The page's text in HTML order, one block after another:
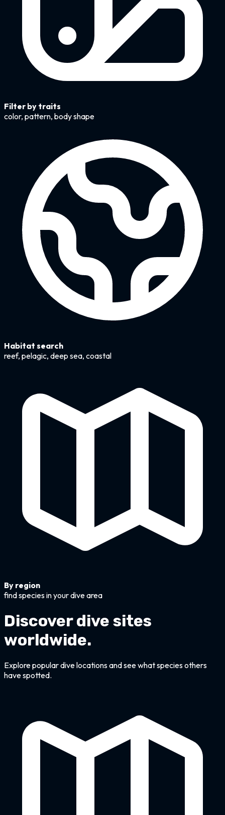
Filter by traits
color, pattern, body shape
Habitat search
reef, pelagic, deep sea, coastal
By region
find species in your dive area
Discover dive sites
worldwide.
Explore popular dive locations and see what species others
have spotted.